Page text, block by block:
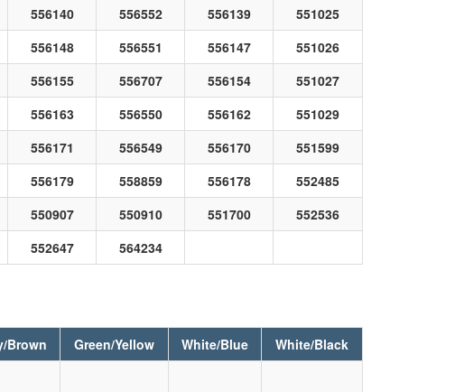
556140 556552 556139
551025
556148 556551 556147
551026
556155 556707 556154
551027
556163 556550 556162
551029
556171 556549 556170
551599
556179 558859 556178
552485
550907 550910 551700
552536
552647 564234
Brown Green/Yellow White/Blue
White/Black